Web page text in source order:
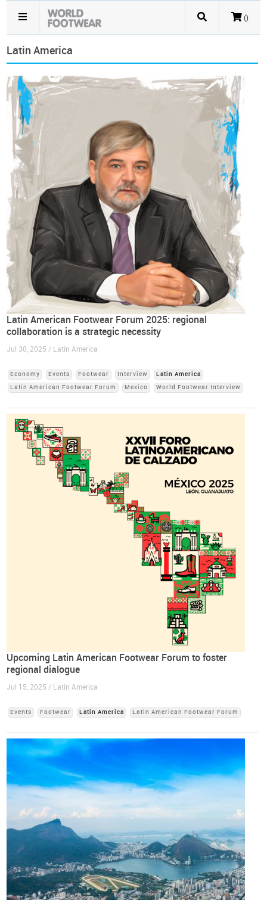
()
Latin America
Latin American Footwear Forum 2025: regional
collaboration is a strategic necessity
Jul 30, 2025 / Latin America
Economy Events Footwear Interview
Latin America
Latin American Footwear Forum
Mexico World Footwear Interview
Upcoming Latin American Footwear Forum to foster
regional dialogue
Jul 15, 2025 / Latin America
Events Footwear Latin America Latin American Footwear Forum